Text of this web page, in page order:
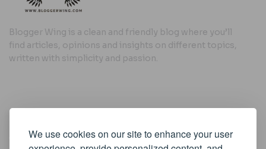
We use cookies on our site to enhance your user
Blogger Wing is a clean and friendly blog where you’ll
find articles, opinions and insights on different topics,
written with simplicity and passion.
Useful Links
Cookie Policy